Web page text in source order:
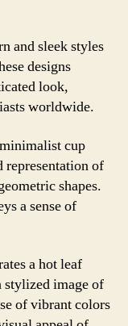
and sleek styles
designs
look,
worldwide.
cup
representation of
shapes.
a sense of
a hot leaf
image of
of vibrant colors